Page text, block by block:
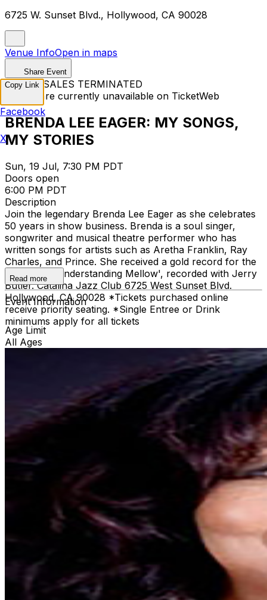
6725 W. Sunset Blvd., Hollywood, CA 90028
Venue InfoOpen in maps
Share Event
TICKET SALES TERMINATED
Tickets are currently unavailable on TicketWeb
BRENDA LEE EAGER: MY SONGS,
MY STORIES
Sun, 19 Jul, 7:30 PM PDT
Doors open
6:00 PM PDT
Description
Join the legendary Brenda Lee Eager as she celebrates
50 years in show business. Brenda is a soul singer,
songwriter and musical theatre performer who has
written songs for artists such as Aretha Franklin, Ray
Charles, and Prince. She received a gold record for the
song 'Ain't Understanding Mellow', recorded with Jerry
Butler. Catalina Jazz Club 6725 West Sunset Blvd.
Hollywood, CA 90028 *Tickets purchased online
receive priority seating. *Single Entree or Drink
minimums apply for all tickets
Read more
Event Information
Age Limit
All Ages
Copy Link
Facebook
X